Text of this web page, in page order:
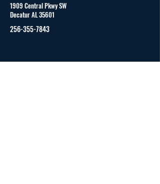
1909 Central Pkwy SW
Decatur AL 35601
256-355-7843